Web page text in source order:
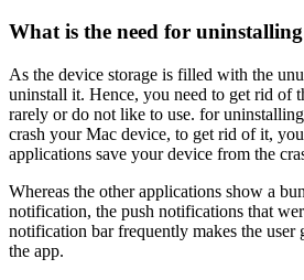
What is the need for
As the device storage is filled with the
uninstall it. Hence, you need to get rid of
rarely or do not like to use. for
crash your Mac device, to get rid of it,
applications save your device from the
Whereas the other applications show a
notification, the push notifications that
notification bar frequently makes the
the app.